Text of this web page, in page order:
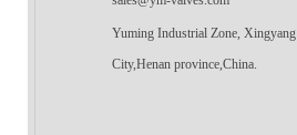
Yuming Industrial Zone, Xingyang
City,Henan province,China.